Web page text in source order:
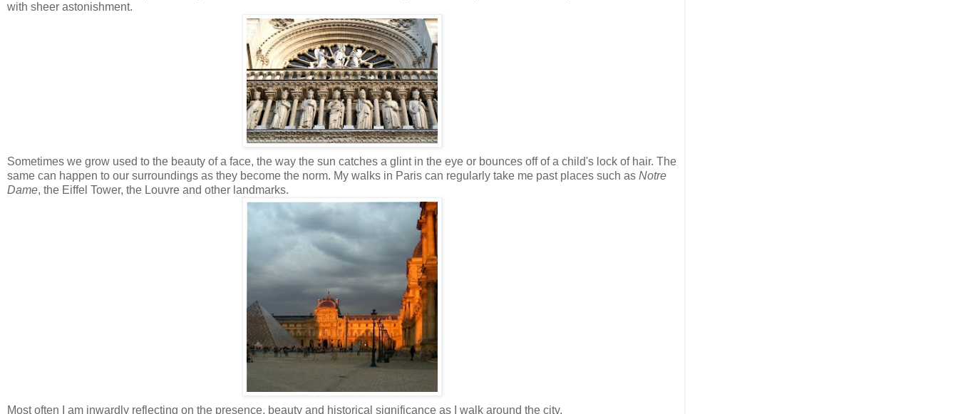
with sheer astonishment.
Sometimes we grow used to the beauty of a face, the way the sun catches a glint in the eye or bounces off of a child's lock of hair. The
same can happen to our surroundings as they become the norm. My walks in Paris can regularly take me past places such as Notre
Dame, the Eiffel Tower, the Louvre and other landmarks.
Most often I am inwardly reflecting on the presence, beauty and historical significance as I walk around the city.